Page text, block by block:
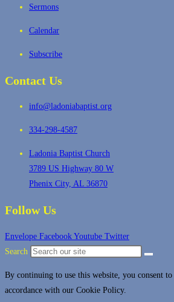
Sermons
Calendar
Subscribe
Contact Us
info@ladoniabaptist.org
334-298-4587
Ladonia Baptist Church
3789 US Highway 80 W
Phenix City, AL 36870
Follow Us
Envelope Facebook Youtube Twitter
Search
By continuing to use this website, you consent
accordance with our Cookie Policy.